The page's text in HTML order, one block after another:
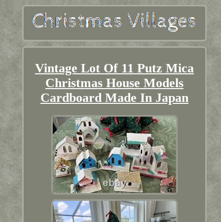
Vintage Lot Of 11 Putz Mica
Christmas House Models
Cardboard Made In Japan